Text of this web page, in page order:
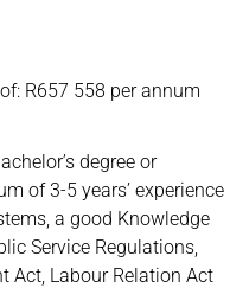
R657 558 per annum
degree or
of 3-5 years’ experience
a good Knowledge
Service Regulations,
Act, Labour Relation Act